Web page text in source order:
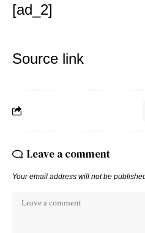
[ad_2]
Source link
Leave a comment
Your email address will not be